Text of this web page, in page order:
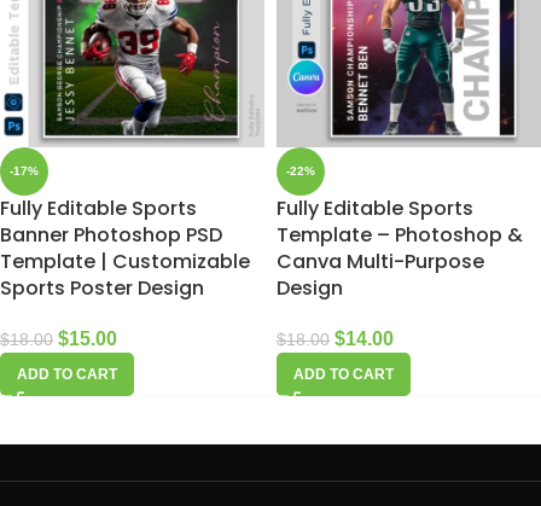
-17%
Fully Editable Sports
Banner Photoshop PSD
Template | Customizable
Sports Poster Design
$18.00 $15.00
ADD TO CART
-22%
Fully Editable Sports
Template – Photoshop &
Canva Multi-Purpose
Design
$18.00 $14.00
ADD TO CART